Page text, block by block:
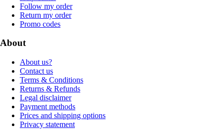
Follow my order
Return my order
Promo codes
About
About us?
Contact us
Terms & Conditions
Returns & Refunds
Legal disclaimer
Payment methods
Prices and shipping options
Privacy statement